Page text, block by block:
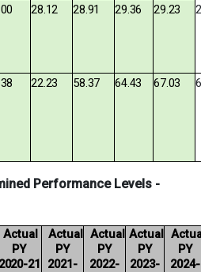
28.12 28.91 29.36 29.23
22.23 58.37 64.43 67.03
Performance Levels -
Actual
PY
2020-21
Actual
PY
2021-
Actual
PY
2022-
Actual
PY
2023-
PY
2024-